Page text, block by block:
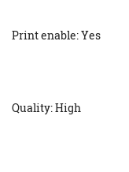
Print enable: Yes
Quality: High